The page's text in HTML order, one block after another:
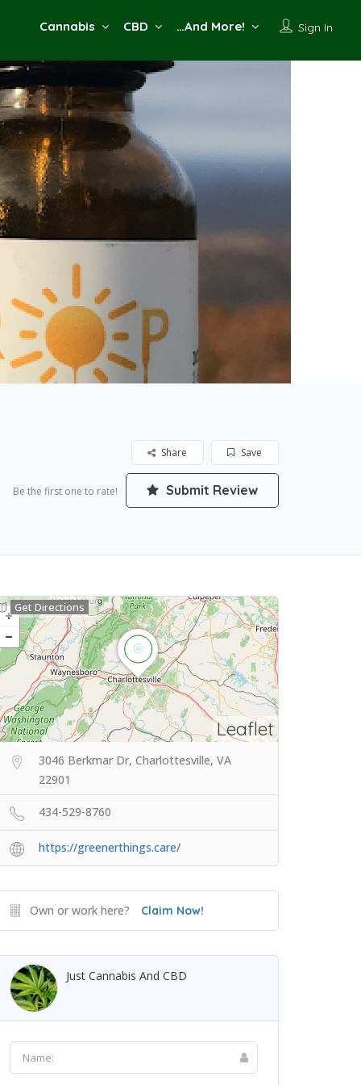
Sign In
Cannabis CBD …And More!
Save
Share
Be the first one to rate! Submit Review
Leaflet
Get Directions
3046 Berkmar Dr, Charlottesville, VA
22901
434-529-8760
https://greenerthings.care/
Own or work here? Claim Now!
Just Cannabis And CBD